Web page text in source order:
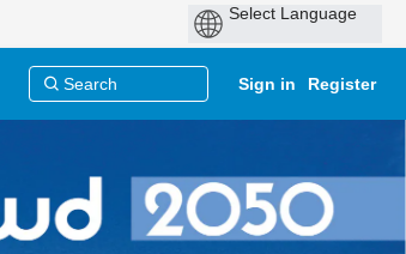
Sign in Register